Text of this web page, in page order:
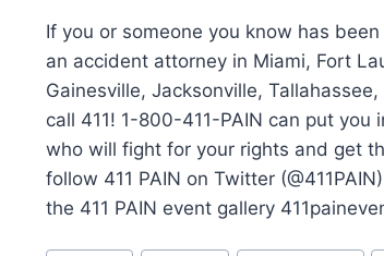
If you or someone you know has
an accident attorney in Miami, Fort
Gainesville, Jacksonville,
call 411! 1-800-411-PAIN can put
who will fight for your rights and get
follow 411 PAIN on Twitter
the 411 PAIN event gallery